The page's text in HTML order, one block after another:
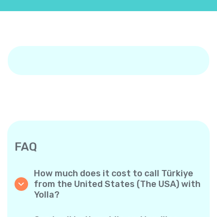
FAQ
How much does it cost to call Türkiye
from the United States (The USA) with
Yolla?
calls to Türkiye. Simply check the latest rates